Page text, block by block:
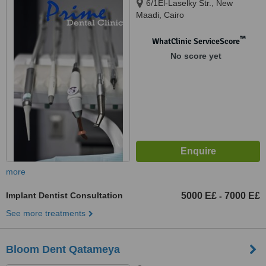
6/1El-Laselky Str., New
Maadi, Cairo
WhatClinic ServiceScore™
No score yet
more
Implant Dentist Consultation 5000 E£ - 7000 E£
See more treatments
Bloom Dent Qatameya